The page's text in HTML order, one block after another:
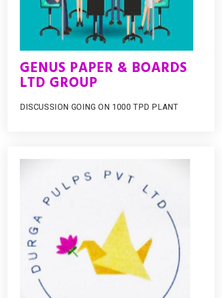
GENUS PAPER & BOARDS
LTD GROUP
DISCUSSION GOING ON 1000 TPD PLANT